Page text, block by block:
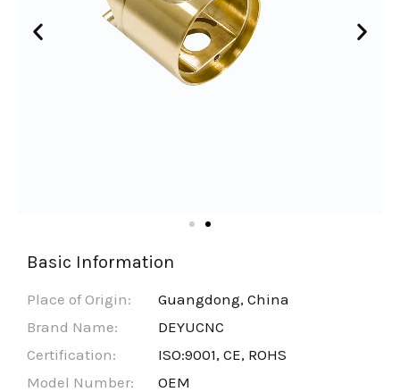
Basic Information
Place of Origin:
Guangdong, China
Brand Name:
DEYUCNC
Certification:
ISO:9001, CE, ROHS
Model Number:
OEM